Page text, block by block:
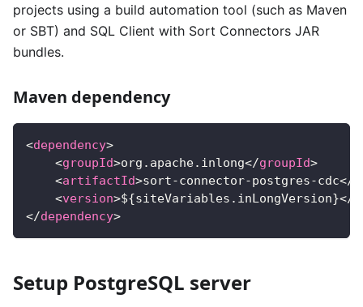
projects using a build automation tool (such as Maven
or SBT) and SQL Client with Sort Connectors JAR
bundles.
Maven dependency
<dependency>
<groupId>org.apache.inlong</groupId>
<artifactId>sort-connector-postgres-cdc</
<version>${siteVariables.inLongVersion}</
</dependency>
Setup PostgreSQL server